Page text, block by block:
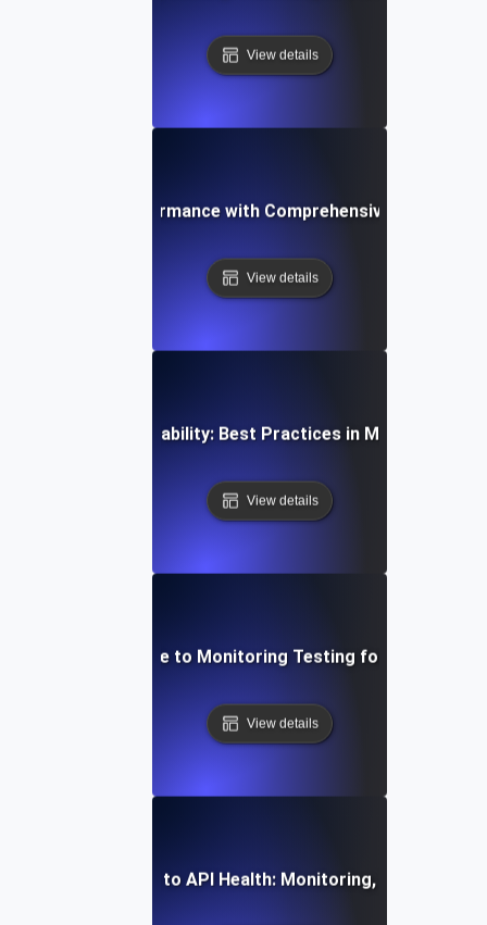
View details
API Performance with Comprehensive
View details
Time API Observability: Best Practices in Monitoring
View details
Step-by-Step Guide to Monitoring Testing for API
View details
Guide to API Health: Monitoring, Testing,